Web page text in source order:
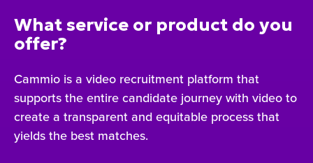
What service or product do you
offer?
Cammio is a video recruitment platform that
supports the entire candidate journey with video to
create a transparent and equitable process that
yields the best matches.